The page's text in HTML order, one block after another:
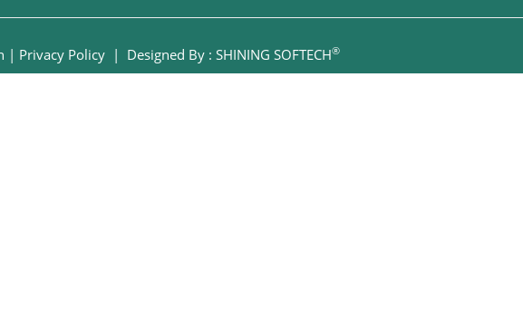
| Privacy Policy| Designed By : SHINING SOFTECH®